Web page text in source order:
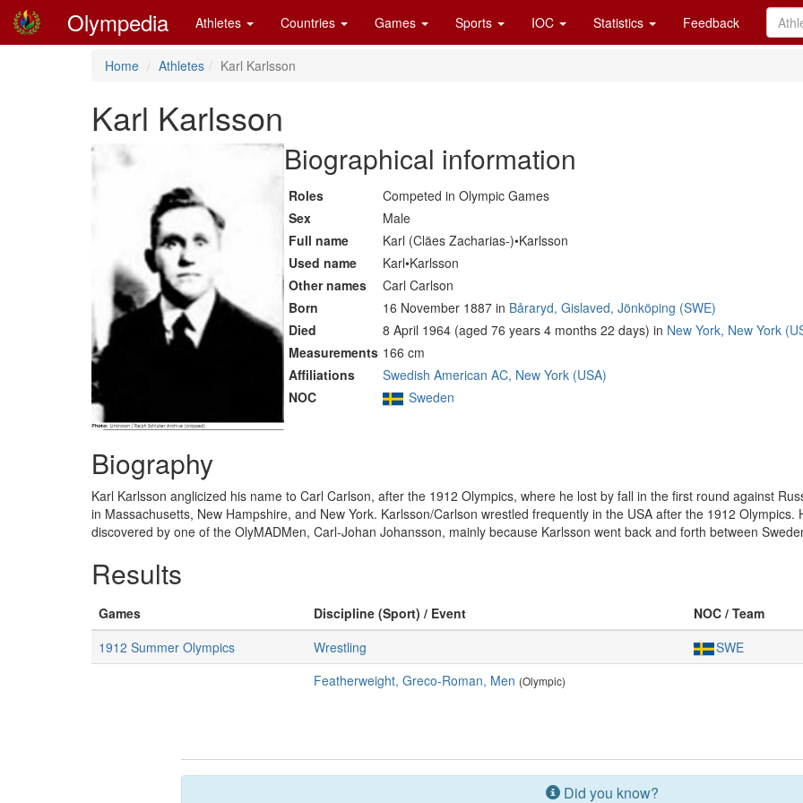
Olympedia Athletes Countries Games Sports IOC Statistics Feedback
Home Athletes Karl Karlsson
Karl Karlsson
Biographical information
Roles
Competed in Olympic Games
Sex
Male
Full name
Karl (Cläes Zacharias-)•Karlsson
Used name
Karl•Karlsson
Other names
Carl Carlson
Born
16 November 1887 in Båraryd, Gislaved, Jönköping (SWE)
Died
8 April 1964 (aged 76 years 4 months 22 days) in New York, New York
Measurements 166 cm
Affiliations
Swedish American AC, New York (USA)
NOC
Sweden
Biography
Karl Karlsson anglicized his name to Carl Carlson, after the 1912 Olympics, where he lost by fall in the first round against
in Massachusetts, New Hampshire, and New York. Karlsson/Carlson wrestled frequently in the USA after the 1912
discovered by one of the OlyMADMen, Carl-Johan Johansson, mainly because Karlsson went back and forth between
Results
Games Discipline (Sport) / Event
NOC / Team
1912 Summer Olympics
Wrestling
SWE
Featherweight, Greco-Roman, Men (Olympic)
Did you know?